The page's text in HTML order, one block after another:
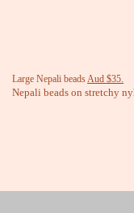
Large Nepali beadsAud $35.
Nepali beads on stretchy